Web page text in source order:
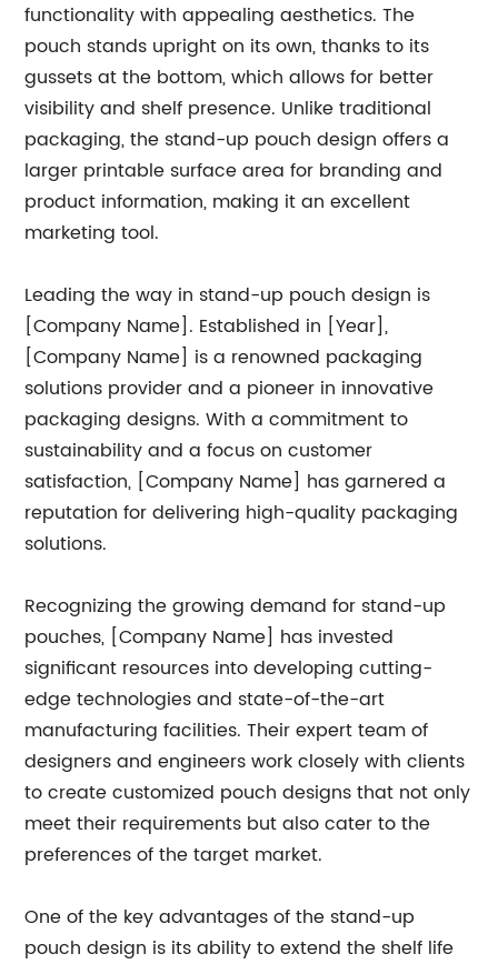
functionality with appealing aesthetics. The
pouch stands upright on its own, thanks to its
gussets at the bottom, which allows for better
visibility and shelf presence. Unlike traditional
packaging, the stand-up pouch design offers a
larger printable surface area for branding and
product information, making it an excellent
marketing tool.
Leading the way in stand-up pouch design is
[Company Name]. Established in [Year],
[Company Name] is a renowned packaging
solutions provider and a pioneer in innovative
packaging designs. With a commitment to
sustainability and a focus on customer
satisfaction, [Company Name] has garnered a
reputation for delivering high-quality packaging
solutions.
Recognizing the growing demand for stand-up
pouches, [Company Name] has invested
significant resources into developing cutting-
edge technologies and state-of-the-art
manufacturing facilities. Their expert team of
designers and engineers work closely with clients
to create customized pouch designs that not only
meet their requirements but also cater to the
preferences of the target market.
One of the key advantages of the stand-up
pouch design is its ability to extend the shelf life